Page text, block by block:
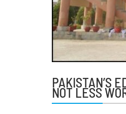
PAKISTAN’S
NOT LESS